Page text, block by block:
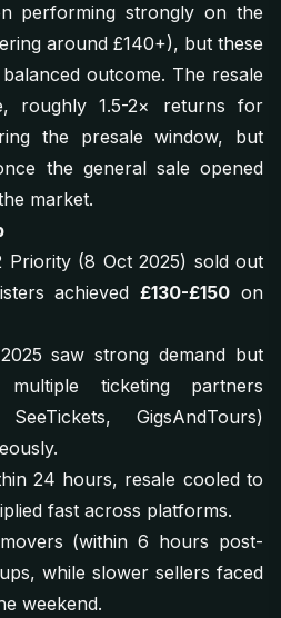
performing strongly on the
around £140+), but these
outcome. The resale
roughly 1.5-2× returns for
the presale window, but
the general sale opened
market.
Priority (8 Oct 2025) sold out
achieved£130-£150 on
saw strong demand but
ticketing partners
GigsAndTours)
24 hours, resale cooled to
fast across platforms.
(within 6 hours post-
while slower sellers faced
weekend.